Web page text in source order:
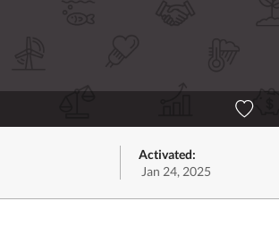
Activated:
Jan 24, 2025